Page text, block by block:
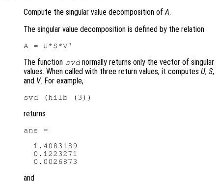
Compute the singular value decomposition of A.
The singular value decomposition is defined by the relation
The function svd normally returns only the vector of singular
values. When called with three return values, it computes U, S,
and V. For example,
returns
ans =
  1.4083189
  0.1223271
and